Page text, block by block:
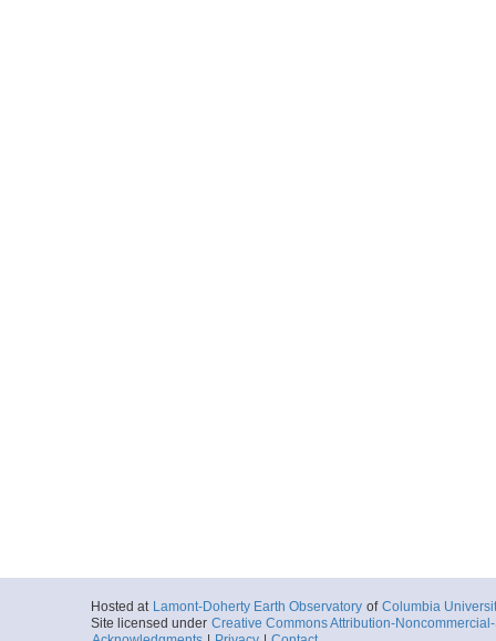
Hosted at Lamont-Doherty Earth Observatory of Columbia
Site licensed under Creative Commons Attribution-